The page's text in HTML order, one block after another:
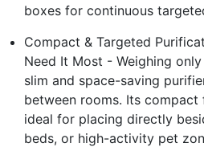
boxes for continuous
Compact & Targeted
Need It Most - Weighing
slim and space-saving
between rooms. Its
ideal for placing directly
beds, or high-activity pet